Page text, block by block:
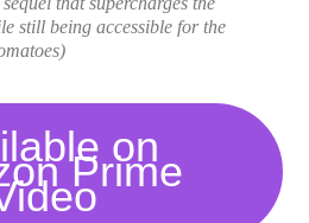
still being accessible for the
on
Prime